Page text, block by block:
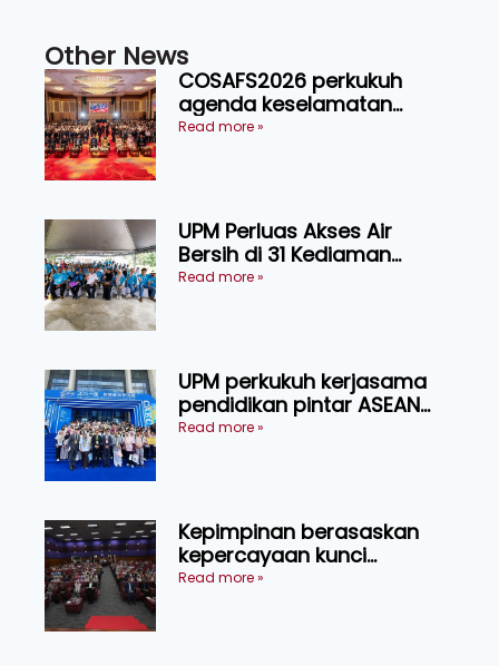
Other News
COSAFS2026 perkukuh
agenda keselamatan
makanan, AgriHub pacu
Read more »
UPM Perluas Akses Air
Bersih di 31 Kediaman
Orang Asli Tasik Chini
Read more »
UPM perkukuh kerjasama
pendidikan pintar ASEAN
menerusi lawatan rasmi ke
Read more »
Kepimpinan berasaskan
kepercayaan kunci
kecemerlangan institusi -
Read more »